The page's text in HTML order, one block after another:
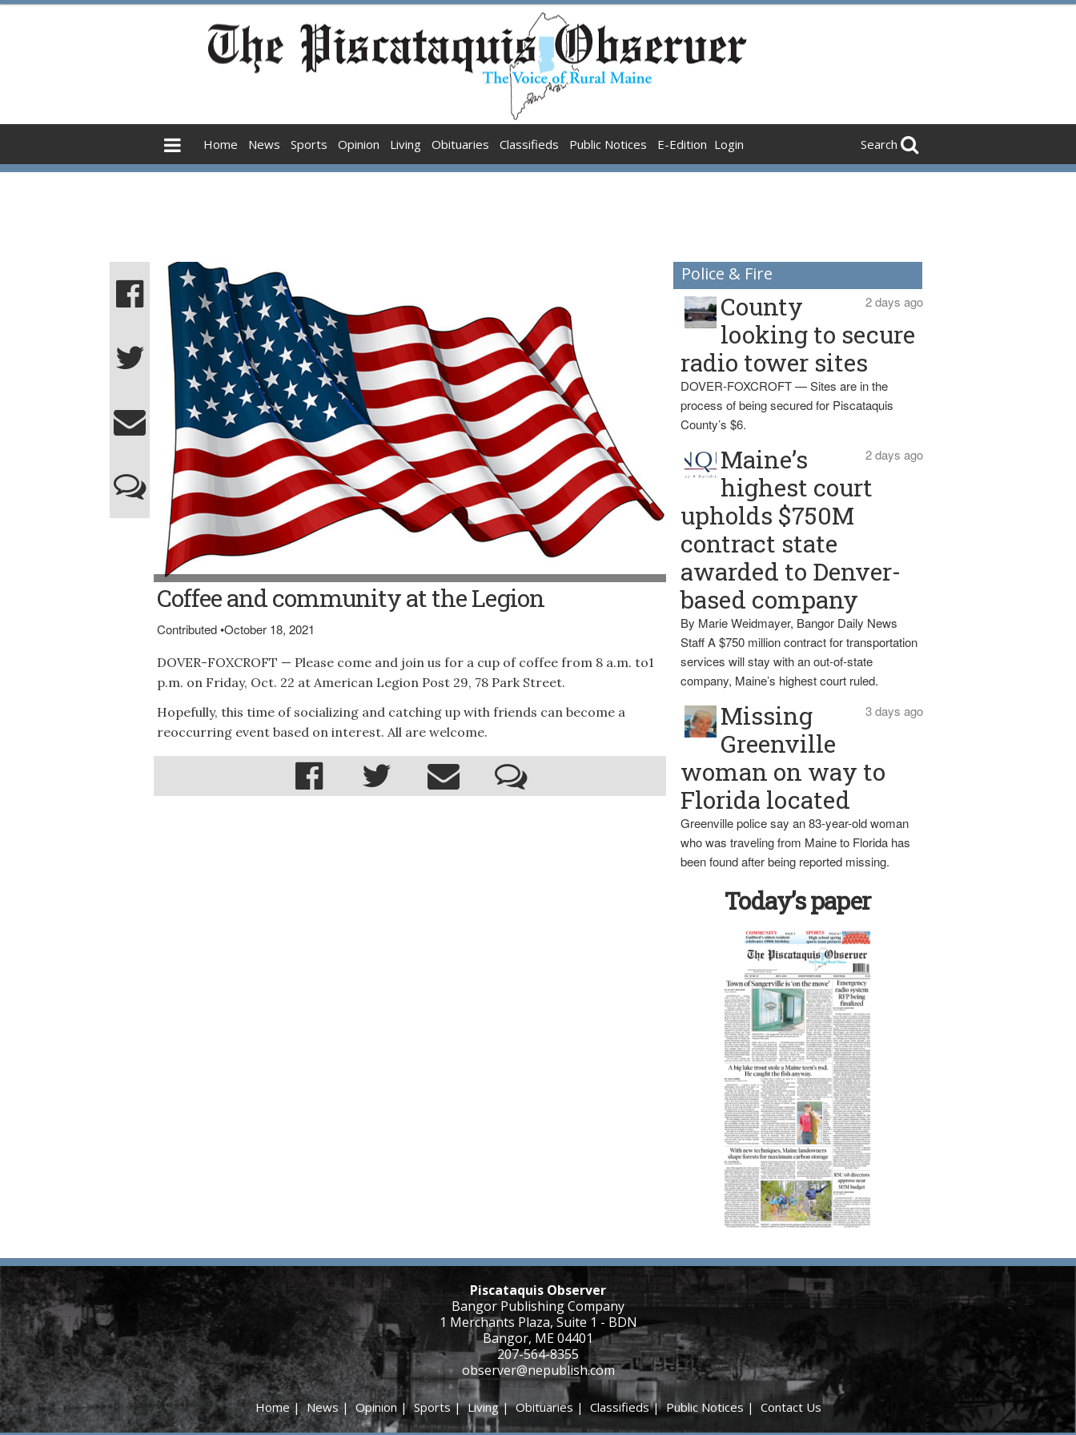
Home News Sports Opinion Living Obituaries Classifieds Public Notices E-Edition Login Search
Coffee and community at the Legion
Contributed•October 18, 2021
DOVER-FOXCROFT — Please come and join us for a cup of coffee from 8 a.m. to1
p.m. on Friday, Oct. 22 at American Legion Post 29, 78 Park Street.
Hopefully, this time of socializing and catching up with friends can become a
reoccurring event based on interest. All are welcome.
Police & Fire
2 days ago
County
looking to secure
radio tower sites
DOVER-FOXCROFT — Sites are in the
process of being secured for Piscataquis
County’s $6.
2 days ago
Maine’s
highest court
upholds $750M
contract state
awarded to Denver-
based company
By Marie Weidmayer, Bangor Daily News
Staff A $750 million contract for transportation
services will stay with an out-of-state
company, Maine’s highest court ruled.
3 days ago
Missing
Greenville
woman on way to
Florida located
Greenville police say an 83-year-old woman
who was traveling from Maine to Florida has
been found after being reported missing.
Today’s paper
Piscataquis Observer
Bangor Publishing Company
1 Merchants Plaza, Suite 1 - BDN
Bangor, ME 04401
207-564-8355
observer@nepublish.com
Home |News |Opinion |Sports|Living|Obituaries | Classifieds|Public Notices| Contact Us